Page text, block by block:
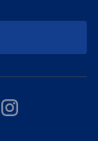
Instagram